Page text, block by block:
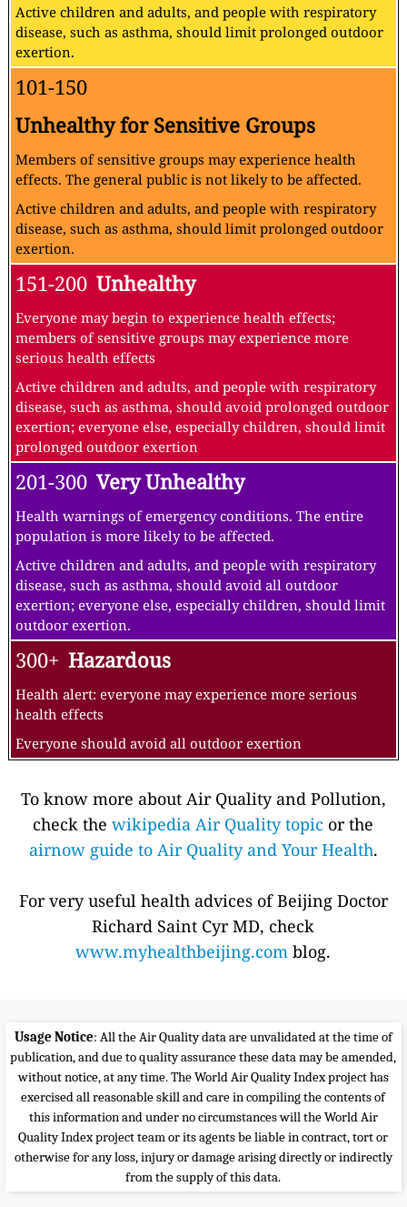
Active children and adults, and people with respiratory
disease, such as asthma, should limit prolonged outdoor
exertion.
101-150
Unhealthy for Sensitive Groups
Members of sensitive groups may experience health
effects. The general public is not likely to be affected.
Active children and adults, and people with respiratory
disease, such as asthma, should limit prolonged outdoor
exertion.
151-200 Unhealthy
Everyone may begin to experience health effects;
members of sensitive groups may experience more
serious health effects
Active children and adults, and people with respiratory
disease, such as asthma, should avoid prolonged outdoor
exertion; everyone else, especially children, should limit
prolonged outdoor exertion
201-300 Very Unhealthy
Health warnings of emergency conditions. The entire
population is more likely to be affected.
Active children and adults, and people with respiratory
disease, such as asthma, should avoid all outdoor
exertion; everyone else, especially children, should limit
outdoor exertion.
300+ Hazardous
Health alert: everyone may experience more serious
health effects
Everyone should avoid all outdoor exertion
To know more about Air Quality and Pollution,
check thewikipedia Air Quality topic or the
airnow guide to Air Quality and Your Health.
For very useful health advices of Beijing Doctor
Richard Saint Cyr MD, check
www.myhealthbeijing.com blog.
Usage Notice: All the Air Quality data are unvalidated at the time of
publication, and due to quality assurance these data may be amended,
without notice, at any time. The World Air Quality Index project has
exercised all reasonable skill and care in compiling the contents of
this information and under no circumstances will the World Air
Quality Index project team or its agents be liable in contract, tort or
otherwise for any loss, injury or damage arising directly or indirectly
from the supply of this data.